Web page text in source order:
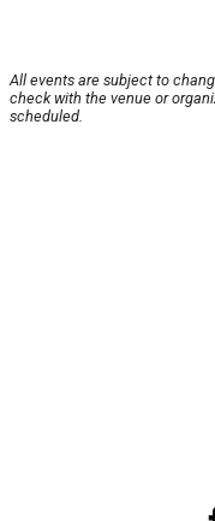
All events are subject to
check with the venue or
scheduled.